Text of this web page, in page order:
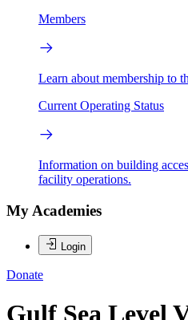
Members
Learn about membership to
Current Operating Status
Information on building
facility operations.
My Academies
Login
Donate
Gulf Sea Level